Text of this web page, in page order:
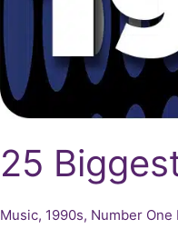
25
Music, 1990s, Number One